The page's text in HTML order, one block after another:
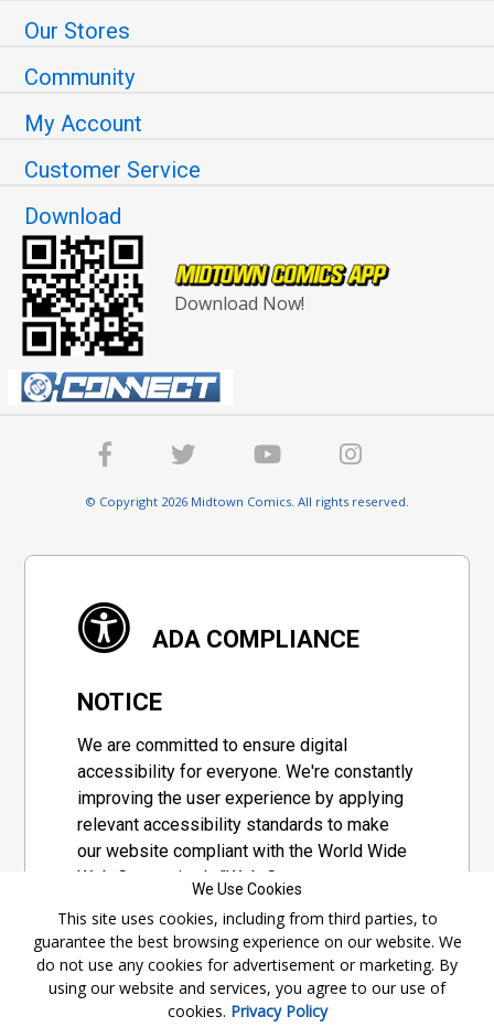
Our Stores
Community
My Account
Customer Service
Download
Download Now!
© Copyright 2026 Midtown Comics. All rights reserved.
ADA COMPLIANCE
NOTICE
We are committed to ensure digital
accessibility for everyone. We're constantly
improving the user experience by applying
relevant accessibility standards to make
our website compliant with the World Wide
Web Consortium's "Web Content
set of guidelines adopted by a private
group designed to maximize accessibility
of web content.
We Use Cookies
This site uses cookies, including from third parties, to
guarantee the best browsing experience on our website. We
do not use any cookies for advertisement or marketing. By
using our website and services, you agree to our use of
cookies. Privacy Policy